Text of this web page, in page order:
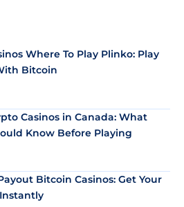
Where To Play Plinko: Play
Bitcoin
Casinos in Canada: What
Know Before Playing
Bitcoin Casinos: Get Your